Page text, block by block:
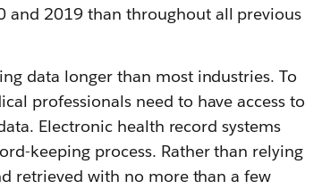
and 2019 than throughout all previous
data longer than most industries. To
professionals need to have access to
Electronic health record systems
keeping process. Rather than relying
retrieved with no more than a few